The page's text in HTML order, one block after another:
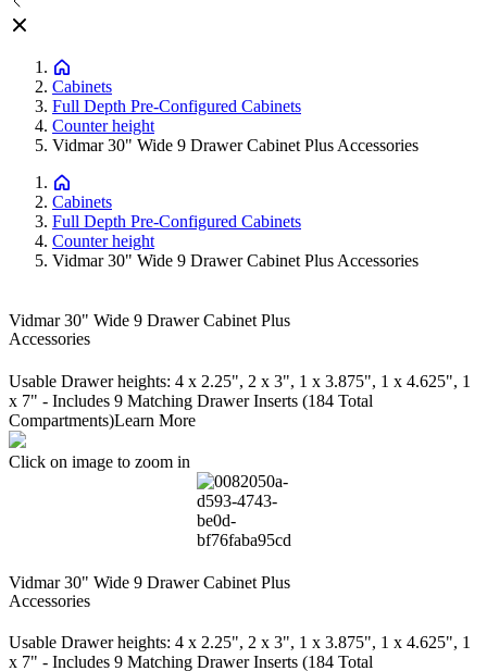
Cabinets
Full Depth Pre-Configured Cabinets
Counter height
Vidmar 30" Wide 9 Drawer Cabinet Plus Accessories
Cabinets
Full Depth Pre-Configured Cabinets
Counter height
Vidmar 30" Wide 9 Drawer Cabinet Plus Accessories
Vidmar 30" Wide 9 Drawer Cabinet Plus
Accessories
Usable Drawer heights: 4 x 2.25", 2 x 3", 1 x 3.875", 1 x 4.625", 1
x 7" - Includes 9 Matching Drawer Inserts (184 Total
Compartments)Learn More
Click on image to zoom in
Vidmar 30" Wide 9 Drawer Cabinet Plus
Accessories
Usable Drawer heights: 4 x 2.25", 2 x 3", 1 x 3.875", 1 x 4.625", 1
x 7" - Includes 9 Matching Drawer Inserts (184 Total